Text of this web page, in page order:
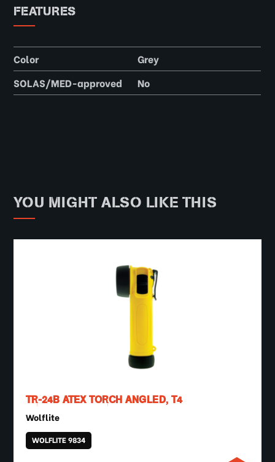
FEATURES
Color
Grey
SOLAS/MED-approved
No
YOU MIGHT ALSO LIKE THIS
TR-24B ATEX TORCH ANGLED, T4
Wolflite
WOLFLITE 9834